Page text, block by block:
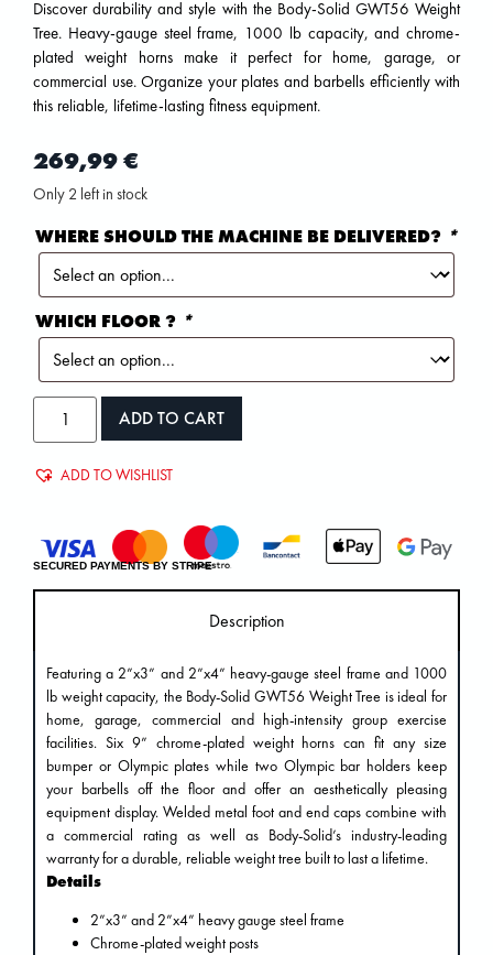
Discover durability and style with the Body-Solid GWT56 Weight
Tree. Heavy-gauge steel frame, 1000 lb capacity, and chrome-
plated weight horns make it perfect for home, garage, or
commercial use. Organize your plates and barbells efficiently with
this reliable, lifetime-lasting fitness equipment.
269,99€
Only 2 left in stock
WHERE SHOULD THE MACHINE BE DELIVERED? *
WHICH FLOOR ? *
ADD TO CART
ADD TO WISHLIST
SECURED PAYMENTS BY STRIPE
Description
Featuring a 2”x3” and 2”x4” heavy-gauge steel frame and 1000
lb weight capacity, the Body-Solid GWT56 Weight Tree is ideal for
home, garage, commercial and high-intensity group exercise
facilities. Six 9” chrome-plated weight horns can fit any size
bumper or Olympic plates while two Olympic bar holders keep
your barbells off the floor and offer an aesthetically pleasing
equipment display. Welded metal foot and end caps combine with
a commercial rating as well as Body-Solid’s industry-leading
warranty for a durable, reliable weight tree built to last a lifetime.
Details
2”x3” and 2”x4” heavy gauge steel frame
Chrome-plated weight posts